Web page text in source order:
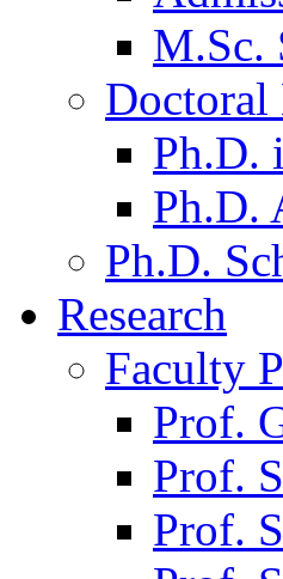
M.Sc.
Doctoral
Ph.D.
Ph.D.
Ph.D.
Research
Faculty
Prof.
Prof.
Prof.